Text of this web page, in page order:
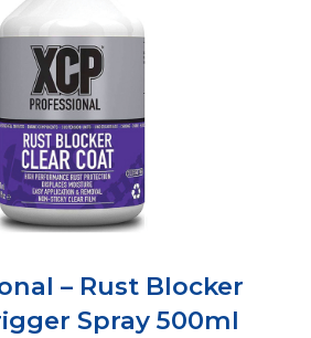
– Rust Blocker
Spray 500ml